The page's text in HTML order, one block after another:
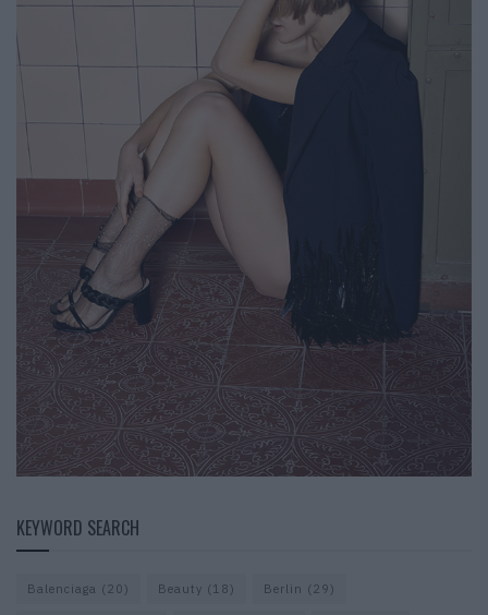
KEYWORD SEARCH
Balenciaga (20) Beauty (18) Berlin (29)